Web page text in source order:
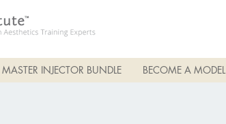
MASTER INJECTOR BUNDLE BECOME A MODEL